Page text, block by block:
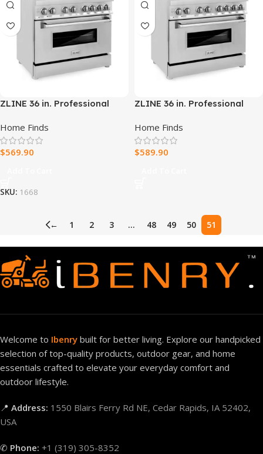
ZLINE 36 in. Professional
Fingerprint Resistant
Stainless Steel
Home Finds
$569.90
SKU: 1668
ZLINE 36 in. Professional
Fingerprint Resistant
Stainless Steel
Home Finds
$589.90
← 1 2 3 … 48 49 50 51
Welcome to Ibenry built for better living. Explore our handpicked
selection of top-quality products, outdoor gear, and home
essentials crafted to elevate your everyday comfort and
outdoor lifestyle.
📍 Address: 1550 Blairs Ferry Rd NE, Cedar Rapids, IA 52402,
USA
✆ Phone: +1 (319) 305-8352